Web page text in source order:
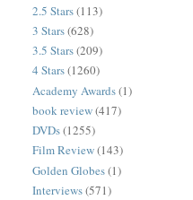
2.5 Stars(113)
3 Stars(628)
3.5 Stars(209)
4 Stars(1260)
Academy Awards(1)
book review(417)
DVDs(1255)
Film Review(143)
Golden Globes(1)
Interviews(571)